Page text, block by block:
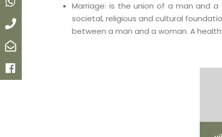
Marriage: is the union of a man and
societal, religious and cultural
between a man and a woman. A